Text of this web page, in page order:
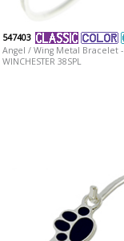
547403
Angel / Wing Metal Bracelet -
WINCHESTER 38SPL